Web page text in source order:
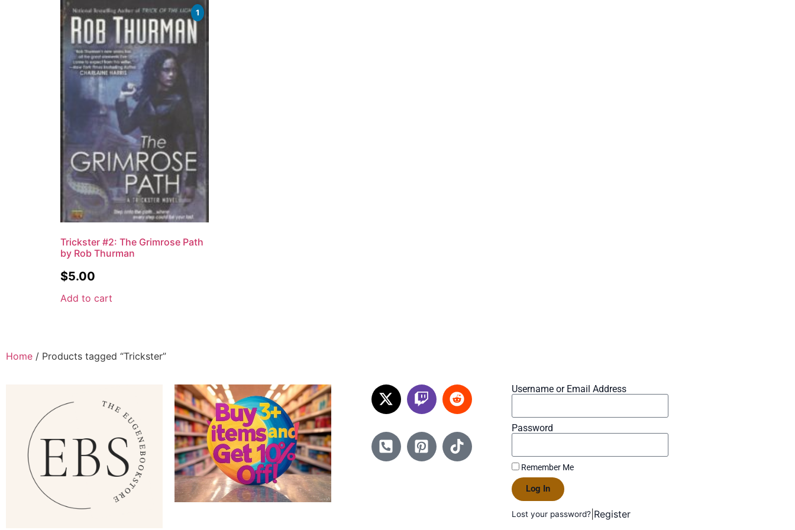
1
Trickster #2: The Grimrose Path
by Rob Thurman
$5.00
Add to cart
Home / Products tagged “Trickster”
Username or Email Address
Password
Remember Me
Log In
Lost your password? Register